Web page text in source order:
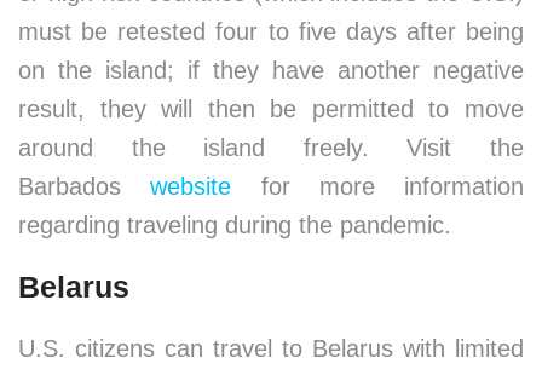
must be retested four to five days after being
on the island; if they have another negative
result, they will then be permitted to move
around the island freely. Visit the
Barbadoswebsite for more information
regarding traveling during the pandemic.
Belarus
U.S. citizens can travel to Belarus with limited